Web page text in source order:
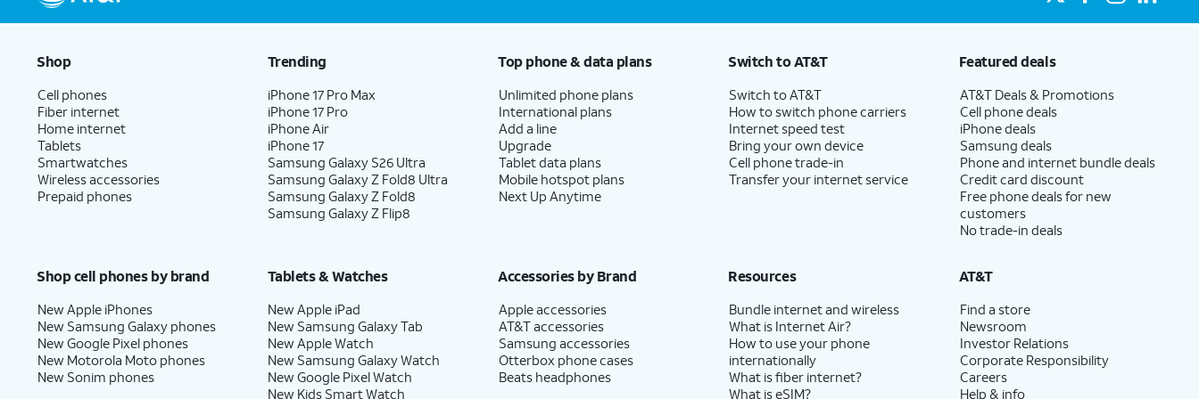
Shop
Cell phones
Fiber internet
Home internet
Tablets
Smartwatches
Wireless accessories
Prepaid phones
Trending
iPhone 17 Pro Max
iPhone 17 Pro
iPhone Air
iPhone 17
Samsung Galaxy S26 Ultra
Samsung Galaxy Z Fold8 Ultra
Samsung Galaxy Z Fold8
Samsung Galaxy Z Flip8
Top phone & data plans
Unlimited phone plans
International plans
Add a line
Upgrade
Tablet data plans
Mobile hotspot plans
Next Up Anytime
Switch to AT&T
Switch to AT&T
How to switch phone carriers
Internet speed test
Bring your own device
Cell phone trade-in
Transfer your internet service
Featured deals
AT&T Deals & Promotions
Cell phone deals
iPhone deals
Samsung deals
Phone and internet bundle deals
Credit card discount
Free phone deals for new
customers
No trade-in deals
Shop cell phones by brand
New Apple iPhones
New Samsung Galaxy phones
New Google Pixel phones
New Motorola Moto phones
New Sonim phones
Tablets & Watches
New Apple iPad
New Samsung Galaxy Tab
New Apple Watch
New Samsung Galaxy Watch
New Google Pixel Watch
New Kids Smart Watch
Accessories by Brand
Apple accessories
AT&T accessories
Samsung accessories
Otterbox phone cases
Beats headphones
Resources
Bundle internet and wireless
What is Internet Air?
How to use your phone
internationally
What is fiber internet?
What is eSIM?
AT&T
Find a store
Newsroom
Investor Relations
Corporate Responsibility
Careers
Help & info